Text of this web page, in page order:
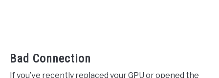
Bad Connection
If you’ve recently replaced your GPU or opened the